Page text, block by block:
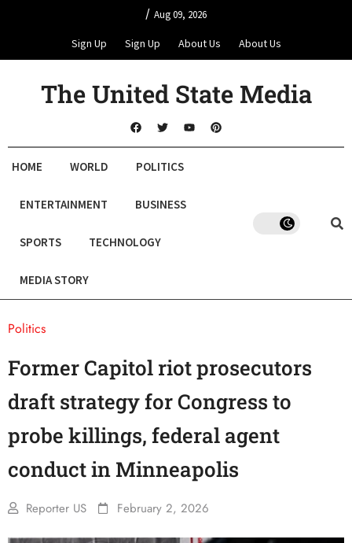
/ Aug 09, 2026
Sign Up Sign Up About Us About Us
The United State Media
HOME WORLD POLITICS
ENTERTAINMENT BUSINESS
SPORTS TECHNOLOGY
MEDIA STORY
Politics
Former Capitol riot prosecutors
draft strategy for Congress to
probe killings, federal agent
conduct in Minneapolis
Reporter US February 2, 2026